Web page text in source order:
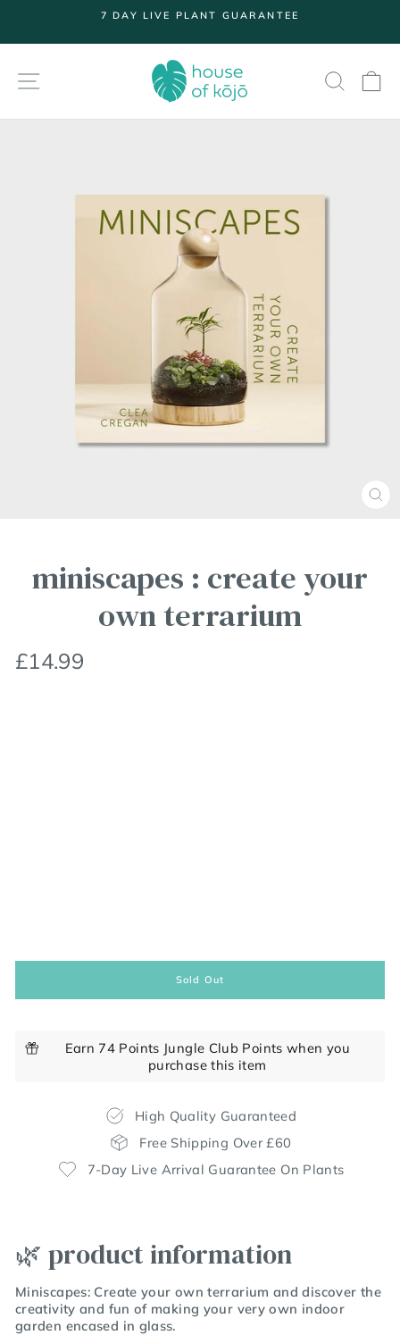
content
7 DAY LIVE PLANT GUARANTEE
SITE NAVIGATION
miniscapes : create your
own terrarium
Regular
price
£14.99
Sold Out
Earn 74 Points Jungle Club Points when you
purchase this item
High Quality Guaranteed
Free Shipping Over £60
7-Day Live Arrival Guarantee On Plants
🌿 product information
Miniscapes: Create your own terrarium and discover the
creativity and fun of making your very own indoor
garden encased in glass.